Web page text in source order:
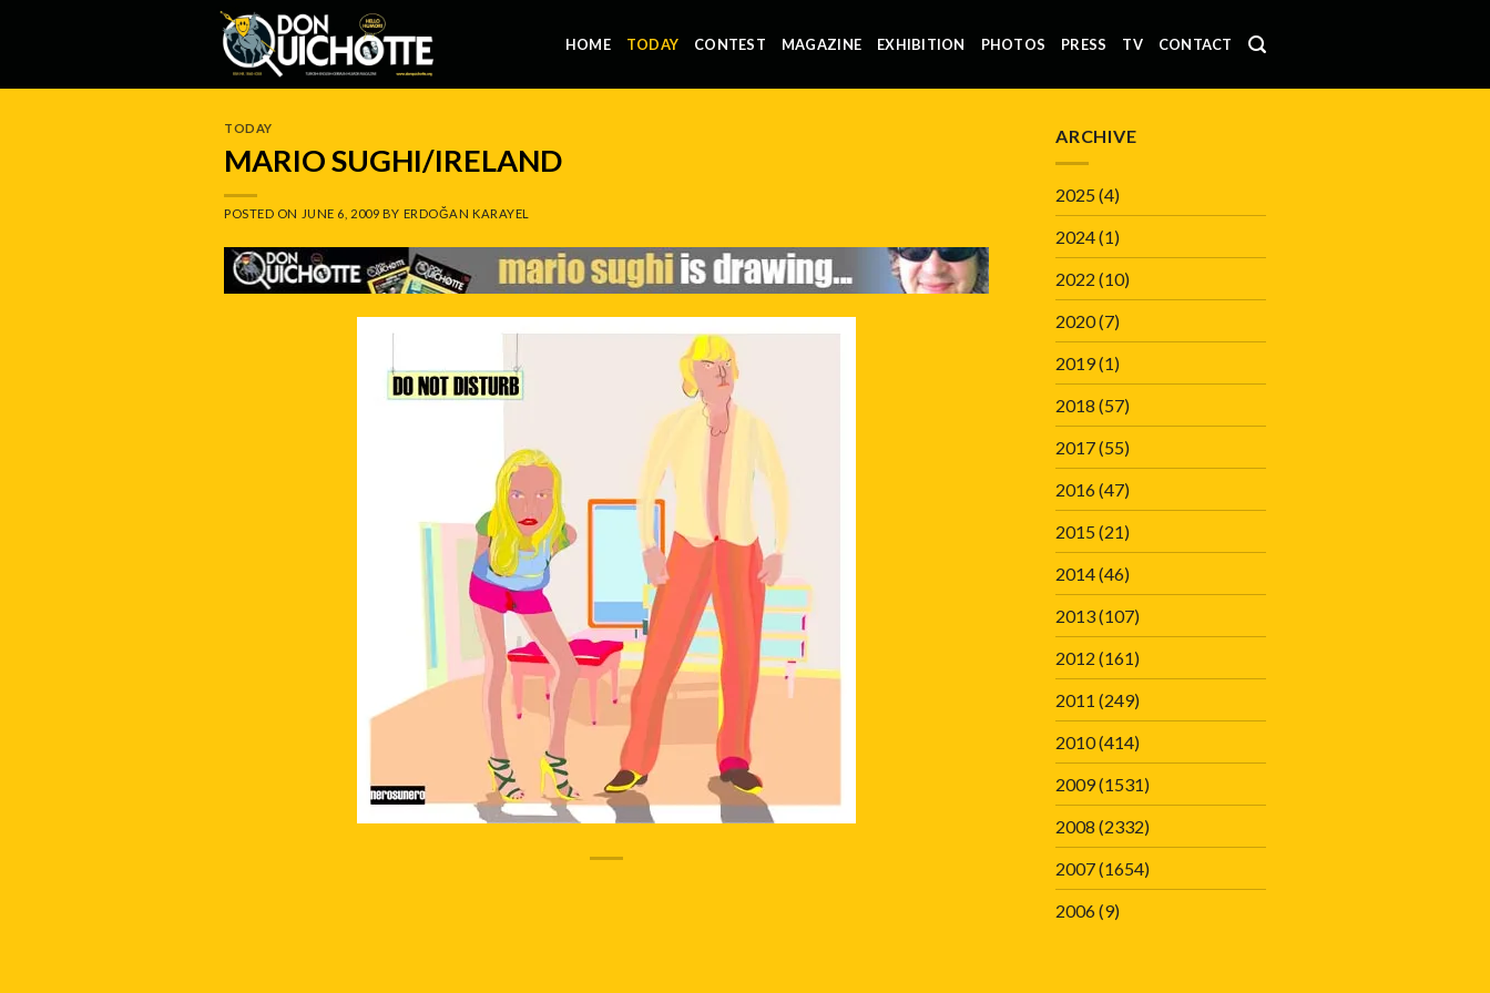
HOME TODAY CONTEST MAGAZINE EXHIBITION PHOTOS PRESS TV CONTACT
TODAY
MARIO SUGHI/IRELAND
POSTED ON JUNE 6, 2009 BY ERDOĞAN KARAYEL
ARCHIVE
2025(4)
2024(1)
2022 (10)
2020(7)
2019(1)
2018 (57)
2017(55)
2016(47)
2015(21)
2014(46)
2013(107)
2012 (161)
2011 (249)
2010(414)
2009(1531)
2008 (2332)
2007(1654)
2006(9)